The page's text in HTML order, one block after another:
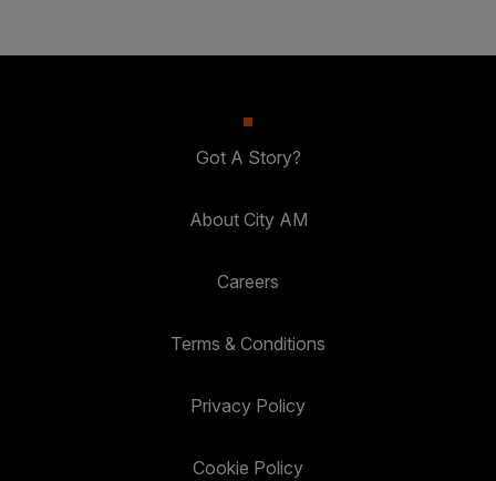
Got A Story?
About City AM
Careers
Terms & Conditions
Privacy Policy
Cookie Policy